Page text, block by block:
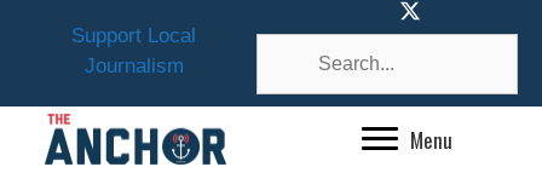
Support Local
Journalism
Menu